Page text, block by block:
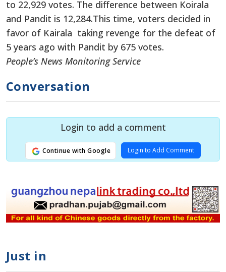
to 22,929 votes. The difference between Koirala
and Pandit is 12,284.This time, voters decided in
favor of Kairala taking revenge for the defeat of
5 years ago with Pandit by 675 votes.
People’s News Monitoring Service
Conversation
Login to add a comment
Continue with Google Login to Add Comment
Just in